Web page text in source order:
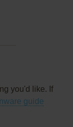
you'd like. If
guide